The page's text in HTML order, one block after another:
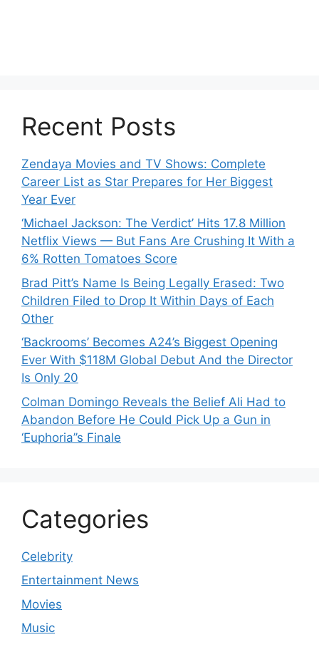
Recent Posts
Zendaya Movies and TV Shows: Complete
Career List as Star Prepares for Her Biggest
Year Ever
‘Michael Jackson: The Verdict’ Hits 17.8 Million
Netflix Views — But Fans Are Crushing It With a
6% Rotten Tomatoes Score
Brad Pitt’s Name Is Being Legally Erased: Two
Children Filed to Drop It Within Days of Each
Other
‘Backrooms’ Becomes A24’s Biggest Opening
Ever With $118M Global Debut And the Director
Is Only 20
Colman Domingo Reveals the Belief Ali Had to
Abandon Before He Could Pick Up a Gun in
‘Euphoria’’s Finale
Categories
Celebrity
Entertainment News
Movies
Music